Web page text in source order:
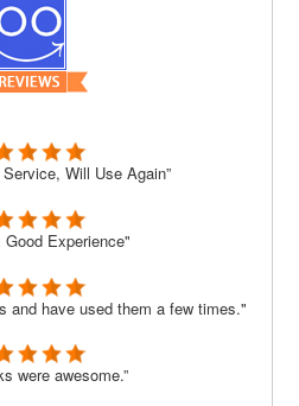
Will Use Again”
Experience"
and have used them a few times."
were awesome.”